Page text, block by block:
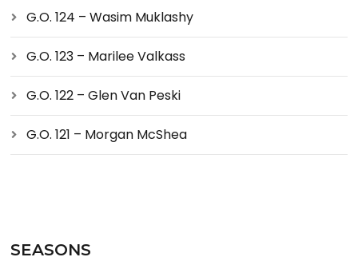
G.O. 124 – Wasim Muklashy
G.O. 123 – Marilee Valkass
G.O. 122 – Glen Van Peski
G.O. 121 – Morgan McShea
SEASONS